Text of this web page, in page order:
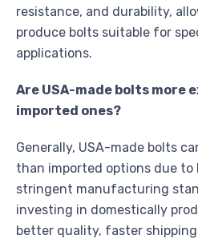
resistance, and durability,
produce bolts suitable for
applications.
Are USA-made bolts more
imported ones?
Generally, USA-made bolts
than imported options due to
stringent manufacturing
investing in domestically
better quality, faster